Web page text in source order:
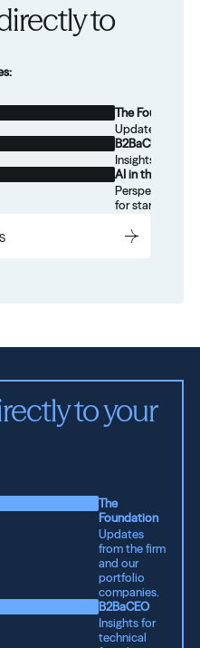
to
The Foundation
Updates from
B2BaCEO
Insights for
AI in the Real
Perspectives
for startups.
to your
The
Foundation
Updates
from the firm
and our
portfolio
companies.
B2BaCEO
Insights for
technical